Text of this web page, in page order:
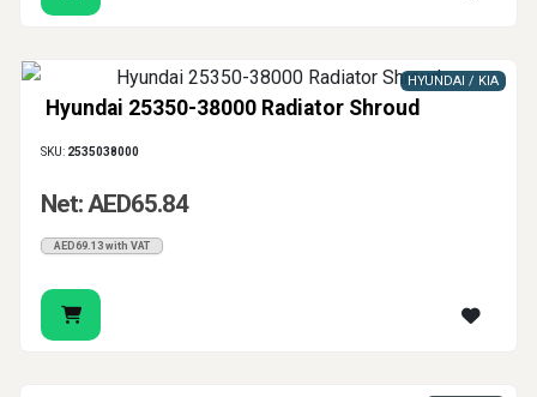
Hyundai 25350-38000 Radiator Shroud
HYUNDAI / KIA
SKU: 2535038000
Net: AED65.84
AED69.13 with VAT